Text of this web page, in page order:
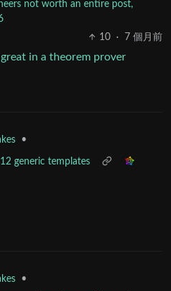
not worth an entire post,
10
· 7 個月前
in a theorem prover
•
generic templates
•